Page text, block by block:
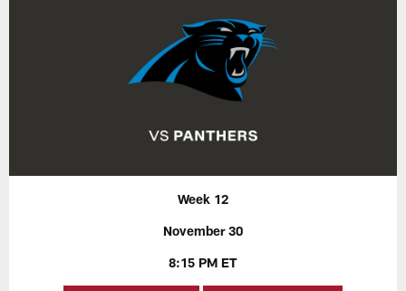
Week 12
November 30
8:15 PM ET